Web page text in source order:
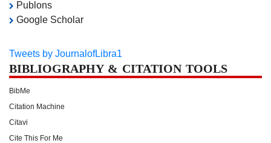
Publons
Google Scholar
Tweets by JournalofLibra1
BIBLIOGRAPHY & CITATION TOOLS
BibMe
Citation Machine
Citavi
Cite This For Me